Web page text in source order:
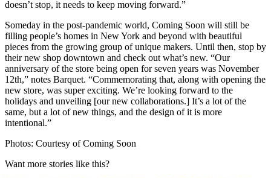
doesn’t stop, it needs to keep moving forward.”
Someday in the post-pandemic world, Coming Soon will still be
filling people’s homes in New York and beyond with beautiful
pieces from the growing group of unique makers. Until then, stop by
their new shop downtown and check out what’s new. “Our
anniversary of the store being open for seven years was November
12th,” notes Barquet. “Commemorating that, along with opening the
new store, was super exciting. We’re looking forward to the
holidays and unveiling [our new collaborations.] It’s a lot of the
same, but a lot of new things, and the design of it is more
intentional.”
Photos: Courtesy of Coming Soon
Want more stories like this?